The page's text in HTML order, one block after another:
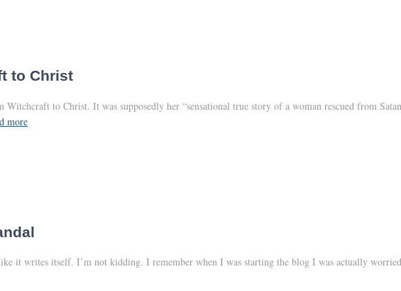
to Christ
to Christ. It was supposedly her “sensational true story of a woman rescued from
more
it writes itself. I’m not kidding. I remember when I was starting the blog I was actually